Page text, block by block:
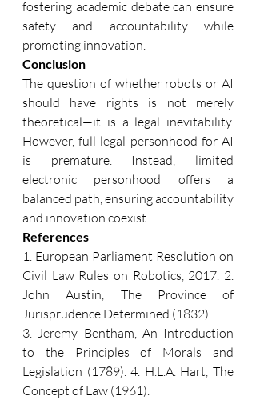
fostering academic debate can ensure
safety and accountability while
promoting innovation.
Conclusion
The question of whether robots or AI
should have rights is not merely
theoretical—it is a legal inevitability.
However, full legal personhood for AI
is premature. Instead, limited
electronic personhood offers a
balanced path, ensuring accountability
and innovation coexist.
References
1. European Parliament Resolution on
Civil Law Rules on Robotics, 2017. 2.
John Austin, The Province of
Jurisprudence Determined (1832).
3. Jeremy Bentham, An Introduction
to the Principles of Morals and
Legislation (1789). 4. H.L.A. Hart, The
Concept of Law (1961).